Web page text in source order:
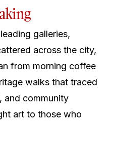
galleries,
across the city,
from morning coffee
walks that traced
and community
art to those who